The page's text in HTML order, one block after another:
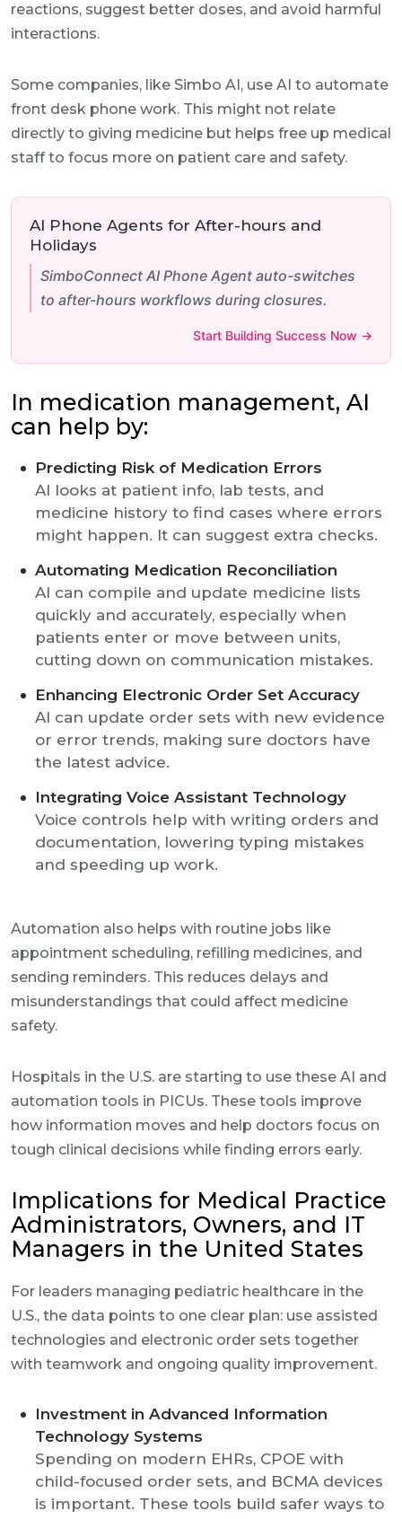
reactions, suggest better doses, and avoid harmful
interactions.
Some companies, like Simbo AI, use AI to automate
front desk phone work. This might not relate
directly to giving medicine but helps free up medical
staff to focus more on patient care and safety.
AI Phone Agents for After-hours and
Holidays
SimboConnect AI Phone Agent auto-switches
to after-hours workflows during closures.
Start Building Success Now →
In medication management, AI
can help by:
Predicting Risk of Medication Errors
AI looks at patient info, lab tests, and
medicine history to find cases where errors
might happen. It can suggest extra checks.
Automating Medication Reconciliation
AI can compile and update medicine lists
quickly and accurately, especially when
patients enter or move between units,
cutting down on communication mistakes.
Enhancing Electronic Order Set Accuracy
AI can update order sets with new evidence
or error trends, making sure doctors have
the latest advice.
Integrating Voice Assistant Technology
Voice controls help with writing orders and
documentation, lowering typing mistakes
and speeding up work.
Automation also helps with routine jobs like
appointment scheduling, refilling medicines, and
sending reminders. This reduces delays and
misunderstandings that could affect medicine
safety.
Hospitals in the U.S. are starting to use these AI and
automation tools in PICUs. These tools improve
how information moves and help doctors focus on
tough clinical decisions while finding errors early.
Implications for Medical Practice
Administrators, Owners, and IT
Managers in the United States
For leaders managing pediatric healthcare in the
U.S., the data points to one clear plan: use assisted
technologies and electronic order sets together
with teamwork and ongoing quality improvement.
Investment in Advanced Information
Technology Systems
Spending on modern EHRs, CPOE with
child-focused order sets, and BCMA devices
is important. These tools build safer ways to